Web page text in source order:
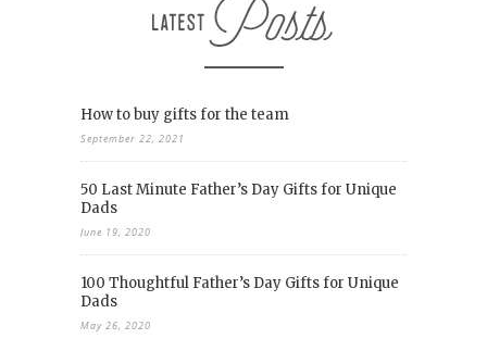
How to buy gifts for the team
September 22, 2021
50 Last Minute Father’s Day Gifts for Unique
Dads
June 19, 2020
100 Thoughtful Father’s Day Gifts for Unique
Dads
May 26, 2020